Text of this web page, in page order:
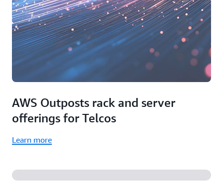
AWS Outposts rack and server
offerings for Telcos
Learn more